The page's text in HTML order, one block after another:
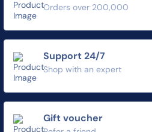
Orders over 200,000
Support 24/7
Shop with an expert
Gift voucher